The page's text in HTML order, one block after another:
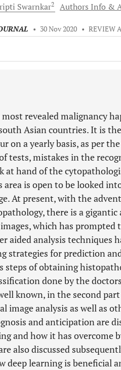
Swarnkar2 Authors Info &
• 30 Nov 2020 • REVIEW
revealed malignancy
Asian countries. It is
on a yearly basis, as per
tests, mistakes in the
at hand of the
is open to be looked
At present, with the
there is a gigantic
which has prompted
aided analysis techniques
strategies for prediction
steps of obtaining
done by the
known, in the second
image analysis as well as
and anticipation are
and how it has overcome
also discussed
deep learning is beneficial